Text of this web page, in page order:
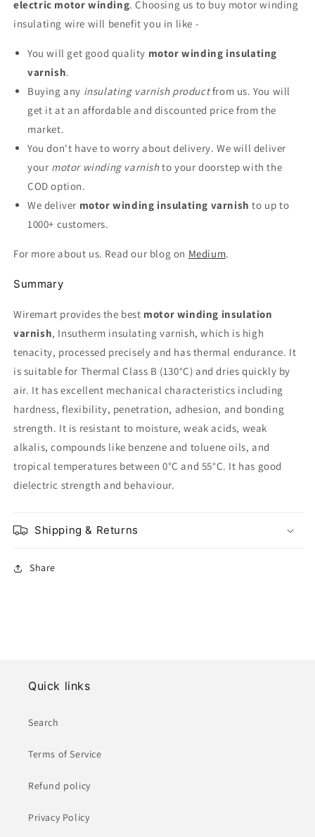
electric motor winding. Choosing us to buy motor winding
insulating wire will benefit you in like -
You will get good quality motor winding insulating
varnish.
Buying any insulating varnish productfrom us. You will
get it at an affordable and discounted price from the
market.
You don't have to worry about delivery. We will deliver
your motor winding varnishto your doorstep with the
COD option.
We deliver motor winding insulating varnish to up to
1000+ customers.
For more about us. Read our blog on Medium.
Summary
Wiremart provides the best motor winding insulation
varnish, Insutherm insulating varnish, which is high
tenacity, processed precisely and has thermal endurance. It
is suitable for Thermal Class B (130°C) and dries quickly by
air. It has excellent mechanical characteristics including
hardness, flexibility, penetration, adhesion, and bonding
strength. It is resistant to moisture, weak acids, weak
alkalis, compounds like benzene and toluene oils, and
tropical temperatures between 0°C and 55°C. It has good
dielectric strength and behaviour.
Shipping & Returns
Share
Quick links
Search
Terms of Service
Refund policy
Privacy Policy